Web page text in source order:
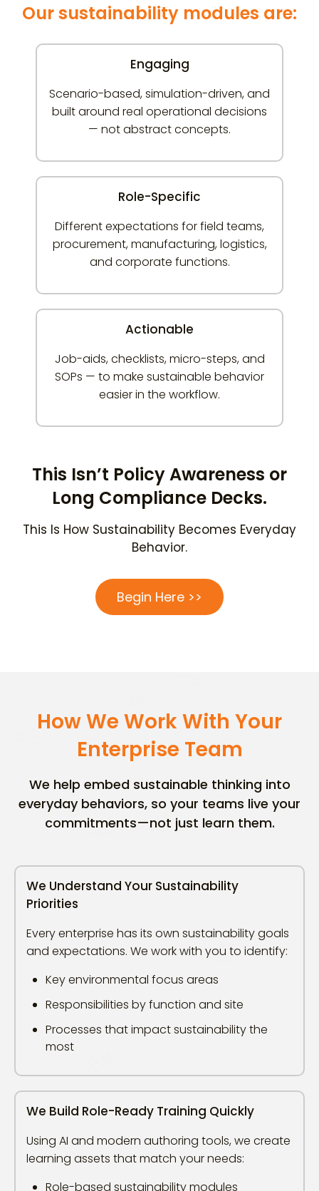
Our sustainability modules are:
Engaging
Scenario-based, simulation-driven, and
built around real operational decisions
— not abstract concepts.
Role-Specific
Different expectations for field teams,
procurement, manufacturing, logistics,
and corporate functions.
Actionable
Job-aids, checklists, micro-steps, and
SOPs — to make sustainable behavior
easier in the workflow.
This Isn’t Policy Awareness or
Long Compliance Decks.
This Is How Sustainability Becomes Everyday
Behavior.
Begin Here >>
How We Work With Your
Enterprise Team
We help embed sustainable thinking into
everyday behaviors, so your teams live your
commitments—not just learn them.
We Understand Your Sustainability
Priorities
Every enterprise has its own sustainability goals
and expectations. We work with you to identify:
Key environmental focus areas
Responsibilities by function and site
Processes that impact sustainability the
most
We Build Role-Ready Training Quickly
Using AI and modern authoring tools, we create
learning assets that match your needs:
Role-based sustainability modules